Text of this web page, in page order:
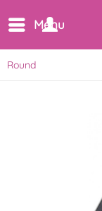
Menu
Round